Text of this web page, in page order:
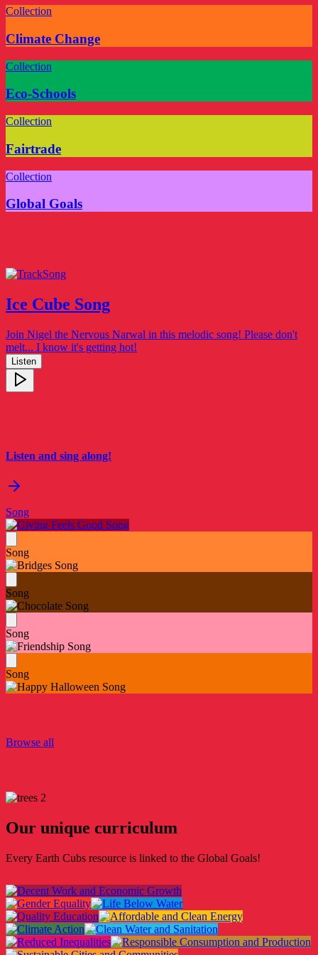
Collection
Climate Change
Collection
Eco-Schools
Collection
Fairtrade
Collection
Global Goals
Song
Ice Cube Song
Join Nigel the Nervous Narwal in this melodic song! Please don't
melt... I know it's getting hot!
Listen
Listen and sing along!
Song
Song
Song
Song
Song
Browse all
Our unique curriculum
Every Earth Cubs resource is linked to the Global Goals!